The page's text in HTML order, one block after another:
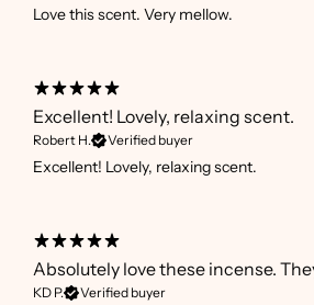
Love this scent. Very mellow.
Excellent! Lovely, relaxing scent.
Robert H. Verified buyer
Excellent! Lovely, relaxing scent.
Absolutely love these incense.
KD P. Verified buyer